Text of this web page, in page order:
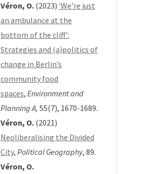
Véron, O. (2023) ‘We’re just
an ambulance at the
bottom of the cliff’:
Strategies and (a)politics of
change in Berlin’s
community food
spaces, Environment and
Planning A, 55(7), 1670-1689.
Véron, O. (2021)
Neoliberalising the Divided
City, Political Geography, 89.
Véron, O.